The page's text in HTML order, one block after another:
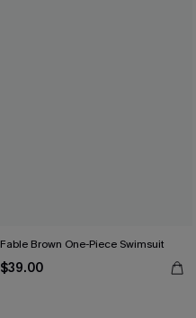
Fable Brown One-Piece Swimsuit
$39.00